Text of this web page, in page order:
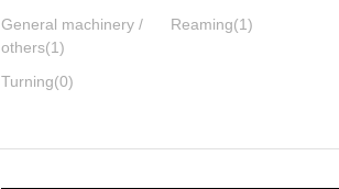
General machinery /
others(1)
Reaming(1)
Turning(0)